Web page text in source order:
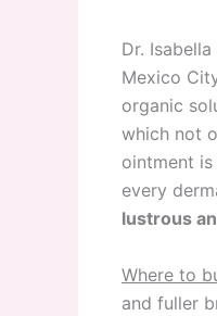
Dr.
Mexico
organic
which not
ointment is
every
lustrous
Where to
and fuller